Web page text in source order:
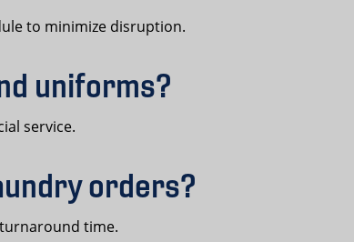
to minimize disruption.
uniforms?
service.
orders?
time.